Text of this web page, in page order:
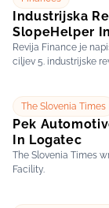
Industrijska
SlopeHelper
Revija Finance je
ciljev 5. industrijske
The Slovenia Times
Pek
In Logatec
The Slovenia Times
Facility.